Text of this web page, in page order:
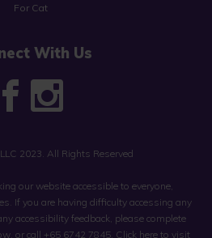
For Cat
With Us
, LLC 2023. All Rights Reserved
our website accessible to everyone,
If you are having difficulty accessing any
accessibility feedback, please complete
or call +65 6742 7845. Click here to visit